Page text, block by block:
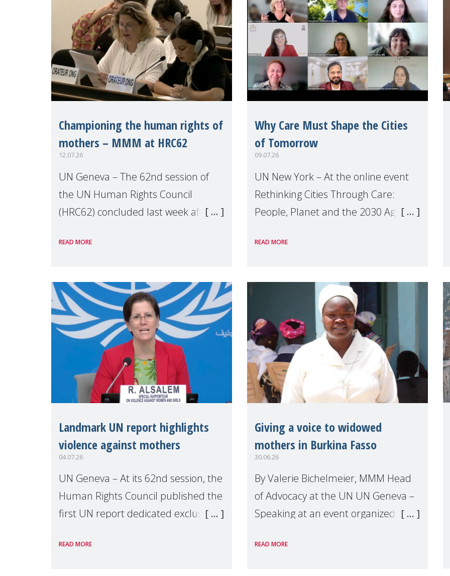
Championing the human rights of
mothers – MMM at HRC62
12.07.26
UN Geneva – The 62nd session of
the UN Human Rights Council
(HRC62) concluded last week after
discussions and negotiations in
Make Mothers Matter
READ MORE
Why Care Must Shape the Cities
of Tomorrow
09.07.26
UN New York – At the online event
Rethinking Cities Through Care:
People, Planet and the 2030 Agenda
the UN High Level Political Forum
explo
READ MORE
Landmark UN report highlights
violence against mothers
04.07.26
UN Geneva – At its 62nd session, the
Human Rights Council published the
first UN report dedicated exclusively
Presented by Reem Alsalem, the UN
READ MORE
Giving a voice to widowed
mothers in Burkina Fasso
30.06.26
By Valerie Bichelmeier, MMM Head
of Advocacy at the UN UN Geneva –
Speaking at an event organized by
margins of the
READ MORE